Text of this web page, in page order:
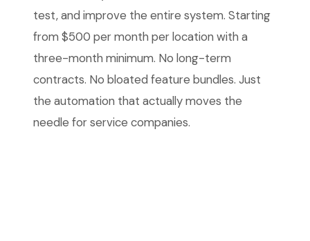
test, and improve the entire system. Starting
from $500 per month per location with a
three-month minimum. No long-term
contracts. No bloated feature bundles. Just
the automation that actually moves the
needle for service companies.